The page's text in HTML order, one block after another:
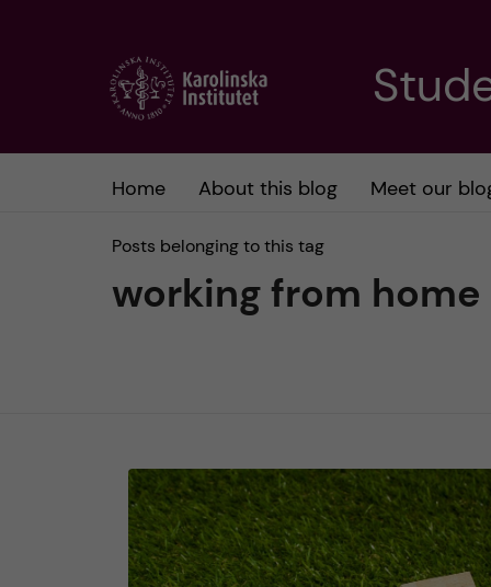
Home About this blog Meet our
Posts belonging to this tag
working from home